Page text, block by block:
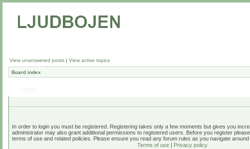
View unanswered posts | View active topics
Board index
In order to login you must be registered. Registering takes only a few moments but gives you
administrator may also grant additional permissions to registered users. Before you register
terms of use and related policies. Please ensure you read any forum rules as you navigate around
Terms of use| Privacy policy